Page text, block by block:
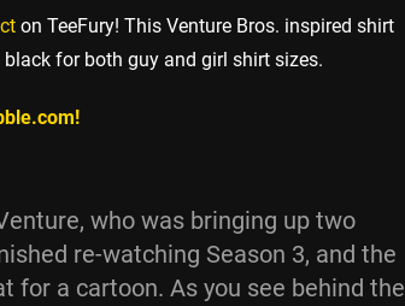
on TeeFury! This Venture Bros. inspired shirt
for both guy and girl shirt sizes.
who was bringing up two
re-watching Season 3, and the
for a cartoon. As you see behind the